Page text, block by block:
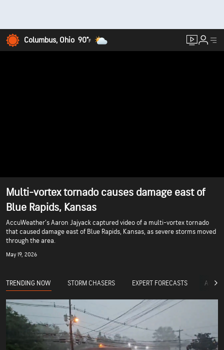
Columbus, Ohio 90°F
Multi-vortex tornado causes damage east of
Blue Rapids, Kansas
AccuWeather’s Aaron Jajyack captured video of a multi-vortex tornado
that caused damage east of Blue Rapids, Kansas, as severe storms moved
through the area.
May 19, 2026
TRENDING NOW STORM CHASERS EXPERT FORECASTS